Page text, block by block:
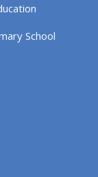
School